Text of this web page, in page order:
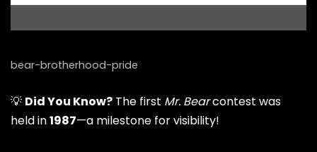
bear-brotherhood-pride
💡 Did You Know? The first Mr. Bearcontest was
held in1987—a milestone for visibility!